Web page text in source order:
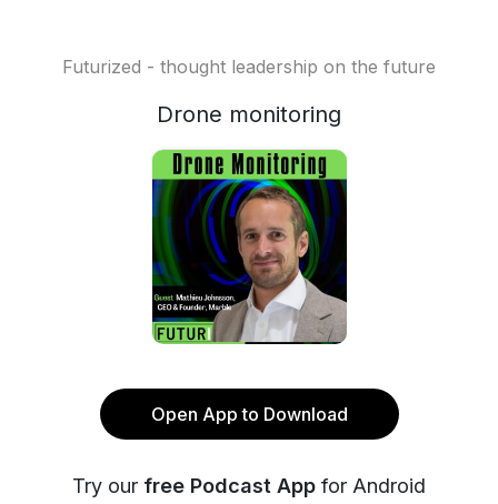
Futurized - thought leadership on the future
Drone monitoring
Open App to Download
Try our free Podcast App for Android